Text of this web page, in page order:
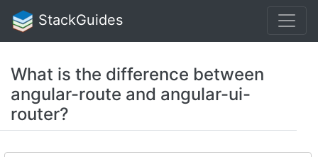
StackGuides
What is the difference between
angular-route and angular-ui-
router?